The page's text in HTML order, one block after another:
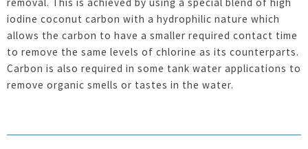
iodine coconut carbon with a hydrophilic nature which
allows the carbon to have a smaller required contact time
to remove the same levels of chlorine as its counterparts.
Carbon is also required in some tank water applications to
remove organic smells or tastes in the water.